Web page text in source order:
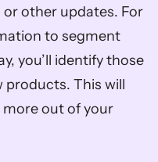
other updates. For
to segment
you’ll identify those
products. This will
more out of your